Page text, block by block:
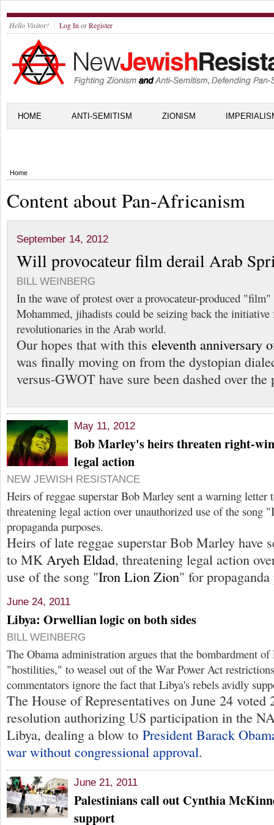
Hello Visitor! Log In orRegister
HOME ANTI-SEMITISM ZIONISM
Home
Content about Pan-Africanism
September 14, 2012
Will provocateur film derail Arab
BILL WEINBERG
In the wave of protest over a provocateur-produced
Mohammed, jihadists could be seizing back the initiative
revolutionaries in the Arab world.
Our hopes that with this eleventh anniversary
was finally moving on from the dystopian
versus-GWOT have sure been dashed over the
May 11, 2012
Bob Marley's heirs threaten right-
legal action
NEW JEWISH RESISTANCE
Heirs of reggae superstar Bob Marley sent a warning
threatening legal action over unauthorized use of the
propaganda purposes.
Heirs of late reggae superstar Bob Marley have
to MK Aryeh Eldad, threatening legal action
use of the song "Iron Lion Zion" for propaganda
June 24, 2011
Libya: Orwellian logic on both sides
BILL WEINBERG
The Obama administration argues that the bombardment
"hostilities," to weasel out of the War Power Act
commentators ignore the fact that Libya's rebels avidly
The House of Representatives on June 24 voted
resolution authorizing US participation in the
Libya, dealing a blow to President Barack
war without congressional approval.
June 21, 2011
Palestinians call out Cynthia
support